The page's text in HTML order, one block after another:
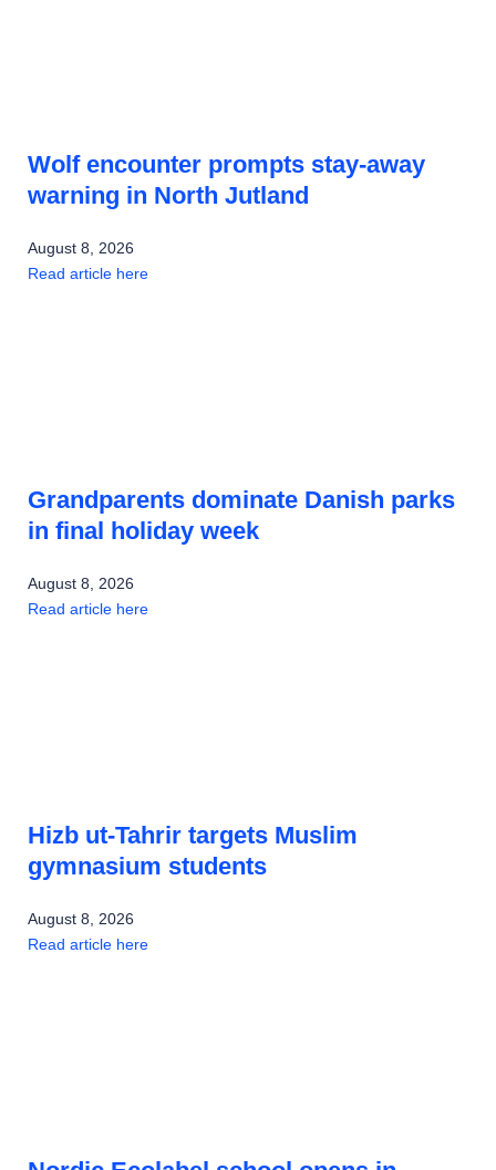
Wolf encounter prompts stay-away
warning in North Jutland
August 8, 2026
Read article here
Grandparents dominate Danish parks
in final holiday week
August 8, 2026
Read article here
Hizb ut-Tahrir targets Muslim
gymnasium students
August 8, 2026
Read article here